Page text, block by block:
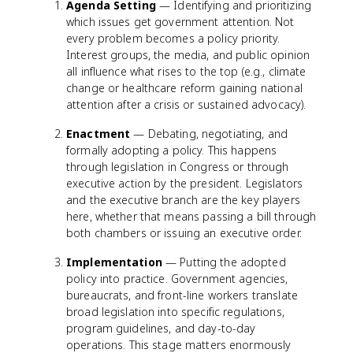
Agenda Setting— Identifying and prioritizing
which issues get government attention. Not
every problem becomes a policy priority.
Interest groups, the media, and public opinion
all influence what rises to the top (e.g., climate
change or healthcare reform gaining national
attention after a crisis or sustained advocacy).
Enactment — Debating, negotiating, and
formally adopting a policy. This happens
through legislation in Congress or through
executive action by the president. Legislators
and the executive branch are the key players
here, whether that means passing a bill through
both chambers or issuing an executive order.
Implementation— Putting the adopted
policy into practice. Government agencies,
bureaucrats, and front-line workers translate
broad legislation into specific regulations,
program guidelines, and day-to-day
operations. This stage matters enormously